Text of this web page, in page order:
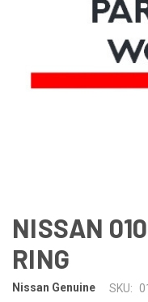
NISSAN
RING
Nissan Genuine SKU: